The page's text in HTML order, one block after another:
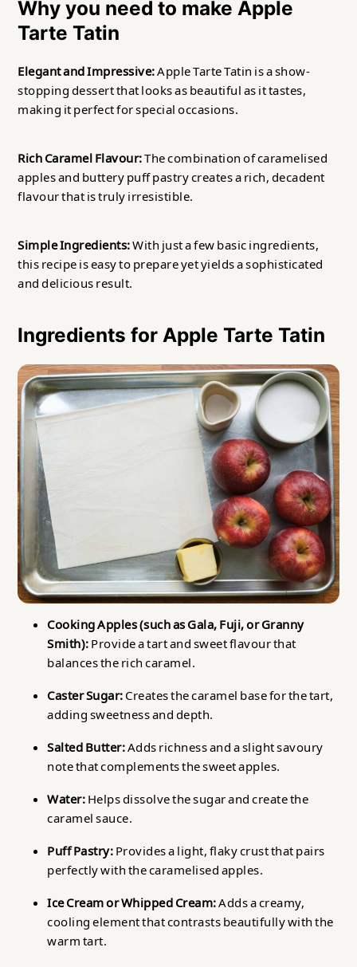
Why you need to make Apple
Tarte Tatin
Elegant and Impressive:Apple Tarte Tatin is a show-
stopping dessert that looks as beautiful as it tastes,
making it perfect for special occasions.
Rich Caramel Flavour:The combination of caramelised
apples and buttery puff pastry creates a rich, decadent
flavour that is truly irresistible.
Simple Ingredients:With just a few basic ingredients,
this recipe is easy to prepare yet yields a sophisticated
and delicious result.
Ingredients for Apple Tarte Tatin
Cooking Apples (such as Gala, Fuji, or Granny
Smith):Provide a tart and sweet flavour that
balances the rich caramel.
Caster Sugar:Creates the caramel base for the tart,
adding sweetness and depth.
Salted Butter:Adds richness and a slight savoury
note that complements the sweet apples.
Water:Helps dissolve the sugar and create the
caramel sauce.
Puff Pastry:Provides a light, flaky crust that pairs
perfectly with the caramelised apples.
Ice Cream or Whipped Cream:Adds a creamy,
cooling element that contrasts beautifully with the
warm tart.